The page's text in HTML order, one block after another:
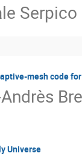
Serpico
mesh code
Universe